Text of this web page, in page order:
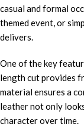
casual and formal
themed event, or
delivers.
One of the key
length cut provides
material ensures a
leather not only
character over time.